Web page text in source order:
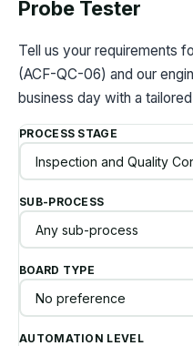
Probe Tester
Tell us your requirements
(ACF-QC-06) and our
business day with a
PROCESS STAGE
SUB-PROCESS
BOARD TYPE
AUTOMATION LEVEL